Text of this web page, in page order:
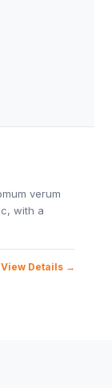
verum
with a
View Details